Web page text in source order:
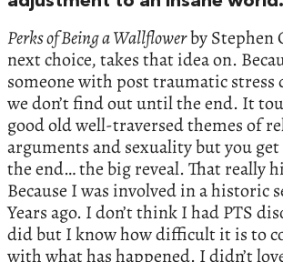
Perks of Being a Wallflowerby Stephen
next choice, takes that idea on.
someone with post traumatic
we don’t find out until the end. It
good old well-traversed themes of
arguments and sexuality but you
the end… the big reveal. That really
Because I was involved in a historic
Years ago. I don’t think I had PTS
did but I know how difficult it is to
with what has happened. I didn’t